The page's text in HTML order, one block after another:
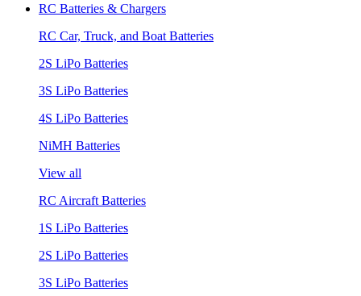
RC Batteries & Chargers
RC Car, Truck, and Boat Batteries
2S LiPo Batteries
3S LiPo Batteries
4S LiPo Batteries
NiMH Batteries
View all
RC Aircraft Batteries
1S LiPo Batteries
2S LiPo Batteries
3S LiPo Batteries